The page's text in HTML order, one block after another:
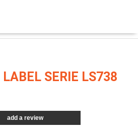
LABEL SERIE LS738
add a review